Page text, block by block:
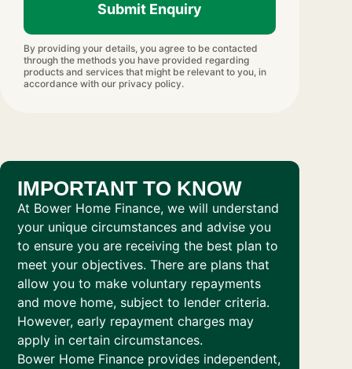
Submit Enquiry
By providing your details, you agree to be contacted
through the methods you have provided regarding
products and services that might be relevant to you, in
accordance with our privacy policy.
IMPORTANT TO KNOW
At Bower Home Finance, we will understand
your unique circumstances and advise you
to ensure you are receiving the best plan to
meet your objectives. There are plans that
allow you to make voluntary repayments
and move home, subject to lender criteria.
However, early repayment charges may
apply in certain circumstances.
Bower Home Finance provides independent,